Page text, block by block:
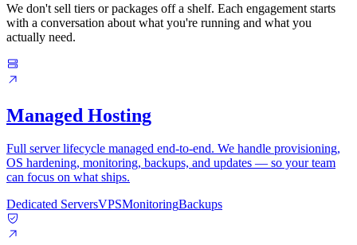
We don't sell tiers or packages off a shelf. Each engagement starts
with a conversation about what you're running and what you
actually need.
Managed Hosting
Full server lifecycle managed end-to-end. We handle provisioning,
OS hardening, monitoring, backups, and updates — so your team
can focus on what ships.
Dedicated ServersVPSMonitoringBackups